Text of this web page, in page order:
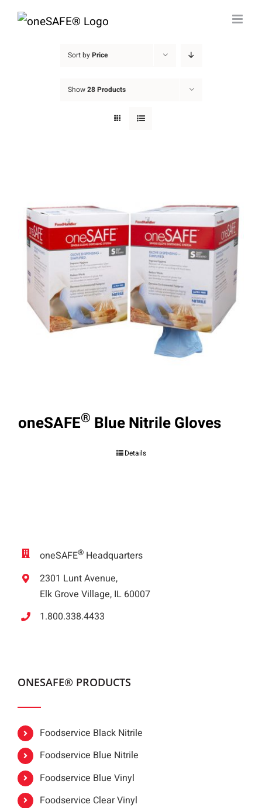
Skip
Sort byPrice
Show28 Products
oneSAFE® Blue Nitrile Gloves
Details
oneSAFE® Headquarters
2301 Lunt Avenue,
Elk Grove Village, IL 60007
1.800.338.4433
ONESAFE® PRODUCTS
Foodservice Black Nitrile
Foodservice Blue Nitrile
Foodservice Blue Vinyl
Foodservice Clear Vinyl